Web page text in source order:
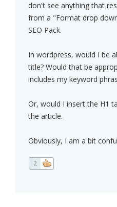
don't see anything that
from a "Format drop
SEO Pack.
In wordpress, would I be
title? Would that be
includes my keyword
Or, would I insert the H1
the article.
Obviously, I am a bit
2